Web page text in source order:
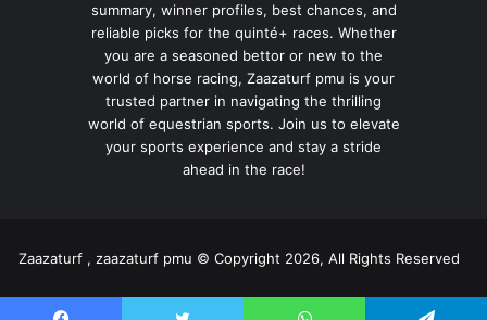
summary, winner profiles, best chances, and
reliable picks for the quinté+ races. Whether
you are a seasoned bettor or new to the
world of horse racing, Zaazaturf pmu is your
trusted partner in navigating the thrilling
world of equestrian sports. Join us to elevate
your sports experience and stay a stride
ahead in the race!
Zaazaturf , zaazaturf pmu © Copyright 2026, All Rights Reserved